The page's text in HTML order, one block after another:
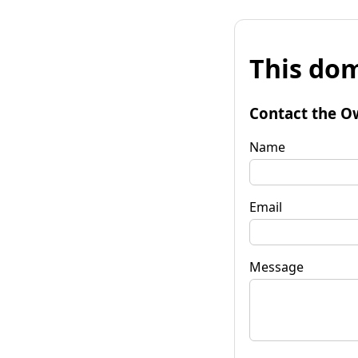
This
Contact the
Name
Email
Message